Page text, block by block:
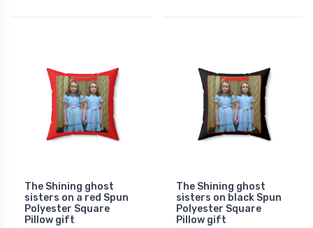
The Shining ghost
sisters on a red Spun
Polyester Square
Pillow gift
The Shining ghost
sisters on black Spun
Polyester Square
Pillow gift